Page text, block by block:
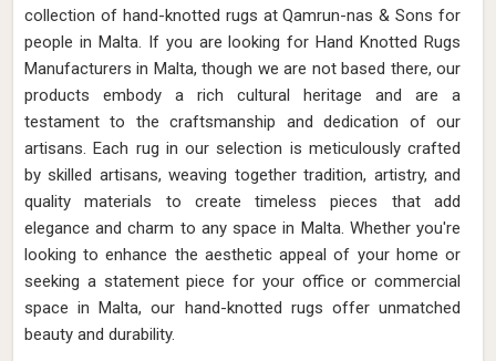
collection of hand-knotted rugs at Qamrun-nas & Sons for
people in Malta. If you are looking for Hand Knotted Rugs
Manufacturers in Malta, though we are not based there, our
products embody a rich cultural heritage and are a
testament to the craftsmanship and dedication of our
artisans. Each rug in our selection is meticulously crafted
by skilled artisans, weaving together tradition, artistry, and
quality materials to create timeless pieces that add
elegance and charm to any space in Malta. Whether you're
looking to enhance the aesthetic appeal of your home or
seeking a statement piece for your office or commercial
space in Malta, our hand-knotted rugs offer unmatched
beauty and durability.